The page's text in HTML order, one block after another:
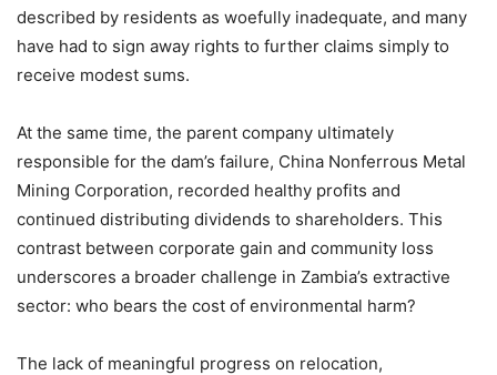
described by residents as woefully inadequate, and many
have had to sign away rights to further claims simply to
receive modest sums.
At the same time, the parent company ultimately
responsible for the dam’s failure, China Nonferrous Metal
Mining Corporation, recorded healthy profits and
continued distributing dividends to shareholders. This
contrast between corporate gain and community loss
underscores a broader challenge in Zambia’s extractive
sector: who bears the cost of environmental harm?
The lack of meaningful progress on relocation,